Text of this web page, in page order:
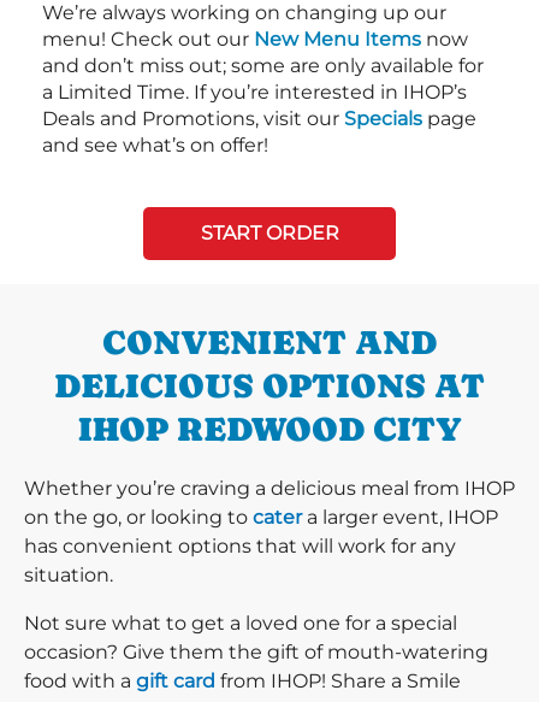
We’re always working on changing up our
menu! Check out our New Menu Items now
and don’t miss out; some are only available for
a Limited Time. If you’re interested in IHOP’s
Deals and Promotions, visit our Specials page
and see what’s on offer!
START ORDER
CONVENIENT AND
DELICIOUS OPTIONS AT
IHOP REDWOOD CITY
Whether you’re craving a delicious meal from IHOP
on the go, or looking to catera larger event, IHOP
has convenient options that will work for any
situation.
Not sure what to get a loved one for a special
occasion? Give them the gift of mouth-watering
food with a gift card from IHOP! Share a Smile